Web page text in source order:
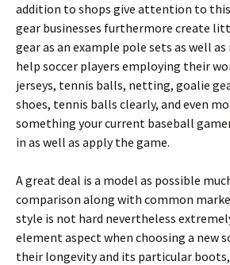
addition to shops give attention to
gear businesses furthermore create
gear as an example pole sets as well
help soccer players employing their
jerseys, tennis balls, netting, goalie
shoes, tennis balls clearly, and even
something your current baseball
in as well as apply the game.
A great deal is a model as possible
comparison along with common
style is not hard nevertheless
element aspect when choosing a new
their longevity and its particular